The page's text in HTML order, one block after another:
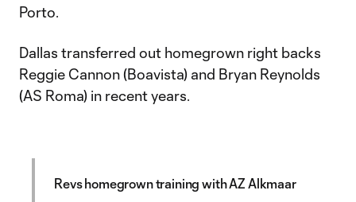
Porto.
Dallas transferred out homegrown right backs
Reggie Cannon (Boavista) and Bryan Reynolds
(AS Roma) in recent years.
Revs homegrown training with AZ Alkmaar